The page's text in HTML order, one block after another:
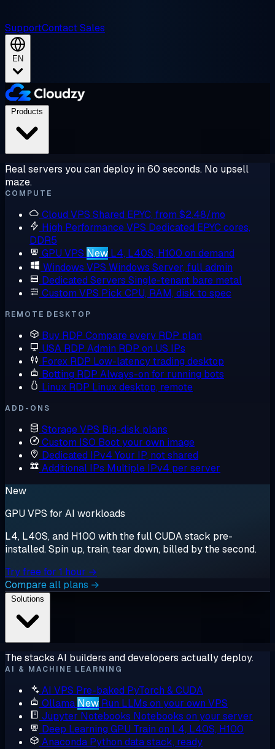
SupportContact Sales
EN
Real servers you can deploy in 60 seconds. No upsell
maze.
COMPUTE
Cloud VPS Shared EPYC, from $2.48/mo
High Performance VPS Dedicated EPYC cores,
DDR5
GPU VPS New L4, L40S, H100 on demand
Windows VPS Windows Server, full admin
Dedicated Servers Single-tenant bare metal
Custom VPS Pick CPU, RAM, disk to spec
REMOTE DESKTOP
Buy RDP Compare every RDP plan
USA RDP Admin RDP on US IPs
Forex RDP Low-latency trading desktop
Botting RDP Always-on for running bots
Linux RDP Linux desktop, remote
ADD-ONS
Storage VPS Big-disk plans
Custom ISO Boot your own image
Dedicated IPv4 Your IP, not shared
Additional IPs Multiple IPv4 per server
New
GPU VPS for AI workloads
L4, L40S, and H100 with the full CUDA stack pre-
installed. Spin up, train, tear down, billed by the second.
Try free for 1 hour →
Compare all plans →
The stacks AI builders and developers actually deploy.
AI & MACHINE LEARNING
AI VPS Pre-baked PyTorch & CUDA
Ollama New Run LLMs on your own VPS
Jupyter Notebooks Notebooks on your server
Deep Learning GPU Train on L4, L40S, H100
Anaconda Python data stack, ready